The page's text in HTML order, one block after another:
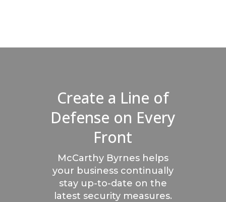
Create a Line of
Defense on Every
Front
McCarthy Byrnes helps
your business continually
stay up-to-date on the
latest security measures.